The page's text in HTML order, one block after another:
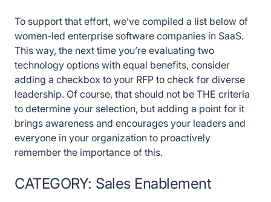
To support that effort, we’ve compiled a list below of
women-led enterprise software companies in SaaS.
This way, the next time you’re evaluating two
technology options with equal benefits, consider
adding a checkbox to your RFP to check for diverse
leadership. Of course, that should not be THE criteria
to determine your selection, but adding a point for it
brings awareness and encourages your leaders and
everyone in your organization to proactively
remember the importance of this.
CATEGORY: Sales Enablement